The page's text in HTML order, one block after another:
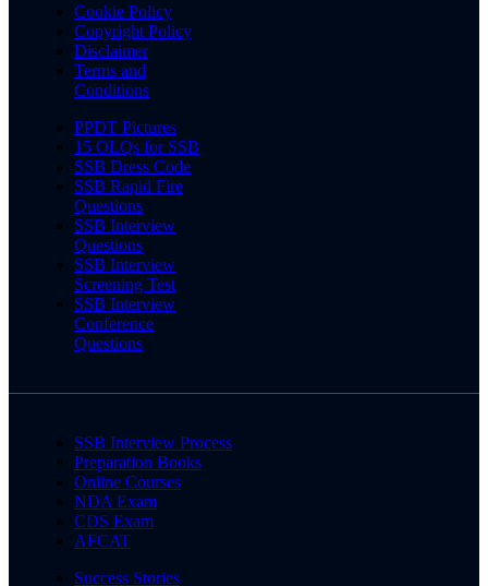
Cookie Policy
Copyright Policy
Disclaimer
Terms and
Conditions
PPDT Pictures
15 OLQs for SSB
SSB Dress Code
SSB Rapid Fire
Questions
SSB Interview
Questions
SSB Interview
Screening Test
SSB Interview
Conference
Questions
SSB Interview Process
Preparation Books
Online Courses
NDA Exam
CDS Exam
AFCAT
Success Stories